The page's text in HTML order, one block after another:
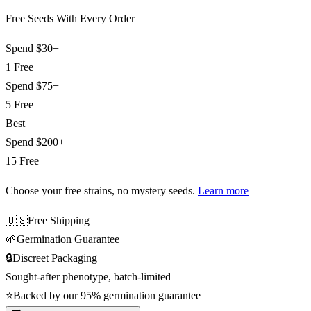
Free Seeds With Every Order
Spend $30+
1 Free
Spend $75+
5 Free
Best
Spend $200+
15 Free
Choose your free strains, no mystery seeds. Learn more
🇺🇸Free Shipping
🌱Germination Guarantee
🔒Discreet Packaging
Sought-after phenotype, batch-limited
⭐Backed by our 95% germination guarantee